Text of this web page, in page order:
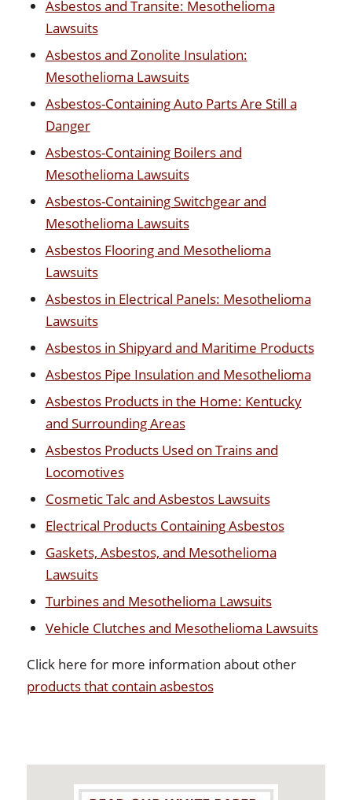
Asbestos and Transite: Mesothelioma
Lawsuits
Asbestos and Zonolite Insulation:
Mesothelioma Lawsuits
Asbestos-Containing Auto Parts Are Still a
Danger
Asbestos-Containing Boilers and
Mesothelioma Lawsuits
Asbestos-Containing Switchgear and
Mesothelioma Lawsuits
Asbestos Flooring and Mesothelioma
Lawsuits
Asbestos in Electrical Panels: Mesothelioma
Lawsuits
Asbestos in Shipyard and Maritime Products
Asbestos Pipe Insulation and Mesothelioma
Asbestos Products in the Home: Kentucky
and Surrounding Areas
Asbestos Products Used on Trains and
Locomotives
Cosmetic Talc and Asbestos Lawsuits
Electrical Products Containing Asbestos
Gaskets, Asbestos, and Mesothelioma
Lawsuits
Turbines and Mesothelioma Lawsuits
Vehicle Clutches and Mesothelioma Lawsuits
Click here for more information about other
products that contain asbestos